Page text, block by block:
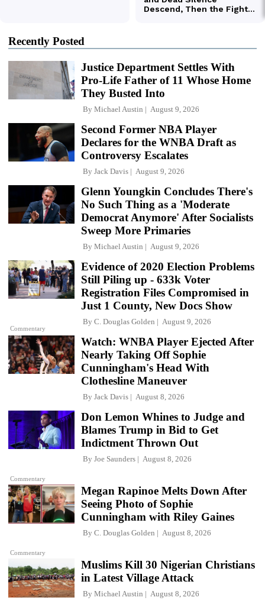
Recently Posted
Justice Department Settles With
Pro-Life Father of 11 Whose Home
They Busted Into
By Michael Austin August 9, 2026
Second Former NBA Player
Declares for the WNBA Draft as
Controversy Escalates
By Jack Davis August 9, 2026
Glenn Youngkin Concludes There's
No Such Thing as a 'Moderate
Democrat Anymore' After Socialists
Sweep More Primaries
By Michael Austin August 9, 2026
Commentary
Evidence of 2020 Election Problems
Still Piling up - 633k Voter
Registration Files Compromised in
Just 1 County, New Docs Show
By C. Douglas Golden August 9, 2026
Watch: WNBA Player Ejected After
Nearly Taking Off Sophie
Cunningham's Head With
Clothesline Maneuver
By Jack Davis August 8, 2026
Commentary
Don Lemon Whines to Judge and
Blames Trump in Bid to Get
Indictment Thrown Out
By Joe Saunders August 8, 2026
Commentary
Megan Rapinoe Melts Down After
Seeing Photo of Sophie
Cunningham with Riley Gaines
By C. Douglas Golden August 8, 2026
Muslims Kill 30 Nigerian Christians
in Latest Village Attack
By Michael Austin August 8, 2026